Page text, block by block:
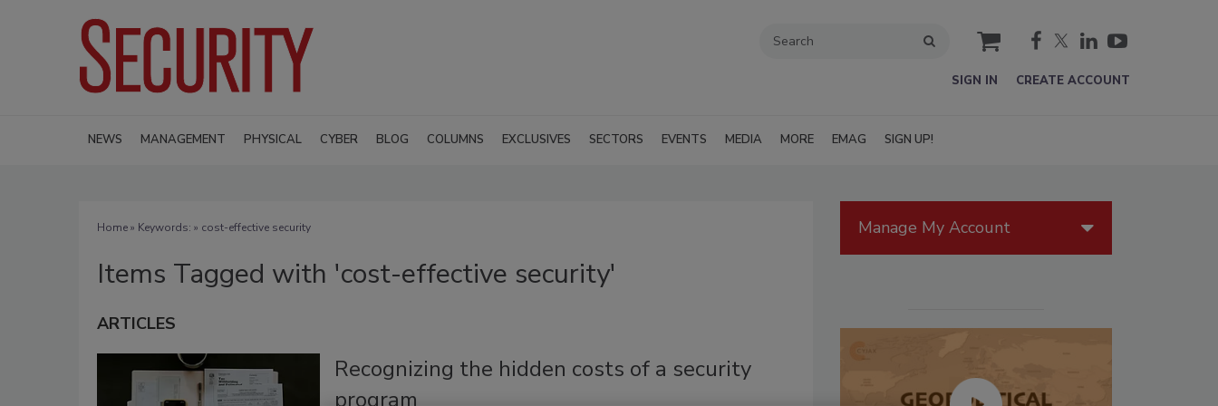
cart
SIGN IN CREATE ACCOUNT
NEWS MANAGEMENT PHYSICAL CYBER BLOG COLUMNS EXCLUSIVES SECTORS EVENTS MEDIA MORE EMAG SIGN UP!
Home» Keywords: » cost-effective security
Items Tagged with 'cost-effective security'
ARTICLES
Recognizing the hidden costs of a security
program
Manage My Account